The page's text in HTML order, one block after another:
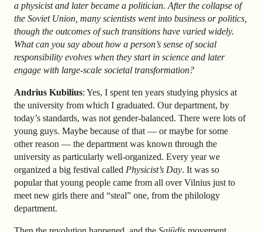
a physicist and later became a politician. After the collapse of
the Soviet Union, many scientists went into business or politics,
though the outcomes of such transitions have varied widely.
What can you say about how a person’s sense of social
responsibility evolves when they start in science and later
engage with large-scale societal transformation?
Andrius Kubilius: Yes, I spent ten years studying physics at
the university from which I graduated. Our department, by
today’s standards, was not gender-balanced. There were lots of
young guys. Maybe because of that — or maybe for some
other reason — the department was known through the
university as particularly well-organized. Every year we
organized a big festival called Physicist’s Day. It was so
popular that young people came from all over Vilnius just to
meet new girls there and “steal” one, from the philology
department.